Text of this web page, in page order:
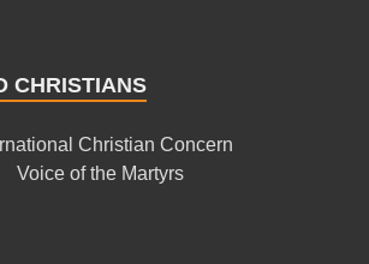
CHRISTIANS
Christian Concern
Voice of the Martyrs